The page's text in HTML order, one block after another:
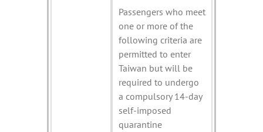
Passengers who meet
one or more of the
following criteria are
permitted to enter
Taiwan but will be
required to undergo
a compulsory 14-day
self-imposed
quarantine